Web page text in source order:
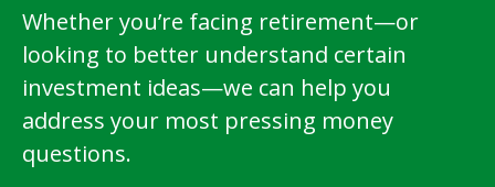
Whether you’re facing retirement—or
looking to better understand certain
investment ideas—we can help you
address your most pressing money
questions.